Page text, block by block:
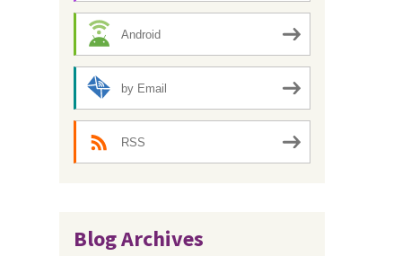
Android
by Email
RSS
Blog Archives